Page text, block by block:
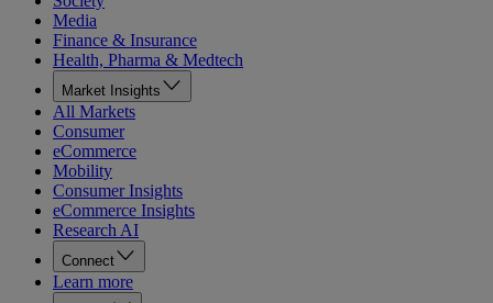
Media
Finance & Insurance
Health, Pharma & Medtech
Market Insights
All Markets
Consumer
eCommerce
Mobility
Consumer Insights
eCommerce Insights
Research AI
Connect
Learn more